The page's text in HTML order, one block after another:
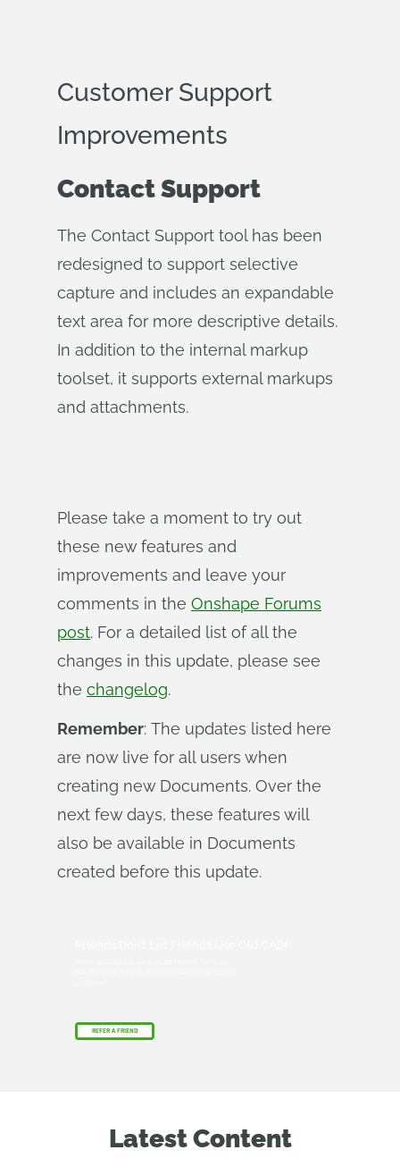
Customer Support
Improvements
Contact Support
The Contact Support tool has been
redesigned to support selective
capture and includes an expandable
text area for more descriptive details.
In addition to the internal markup
toolset, it supports external markups
and attachments.
Please take a moment to try out
these new features and
improvements and leave your
comments in the Onshape Forums
post. For a detailed list of all the
changes in this update, please see
the changelog.
Remember: The updates listed here
are now live for all users when
creating new Documents. Over the
next few days, these features will
also be available in Documents
created before this update.
REFER A FRIEND
Latest Content